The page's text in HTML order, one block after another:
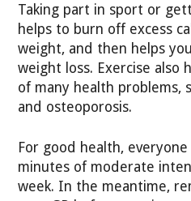
Taking part in sport or
helps to burn off excess
weight, and then helps
weight loss. Exercise also
of many health problems,
and osteoporosis.
For good health,
minutes of moderate
week. In the meantime,